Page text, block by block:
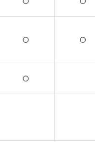
○ ○
○